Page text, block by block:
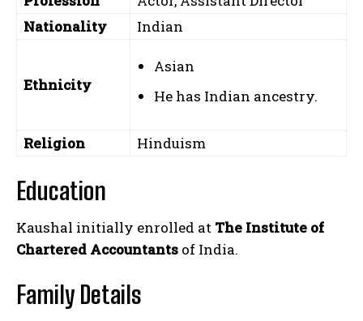
Nationality
Indian
Ethnicity
Asian
He has Indian ancestry.
Religion Hinduism
Education
Kaushal initially enrolled at The Institute of
Chartered Accountants of India.
Family Details